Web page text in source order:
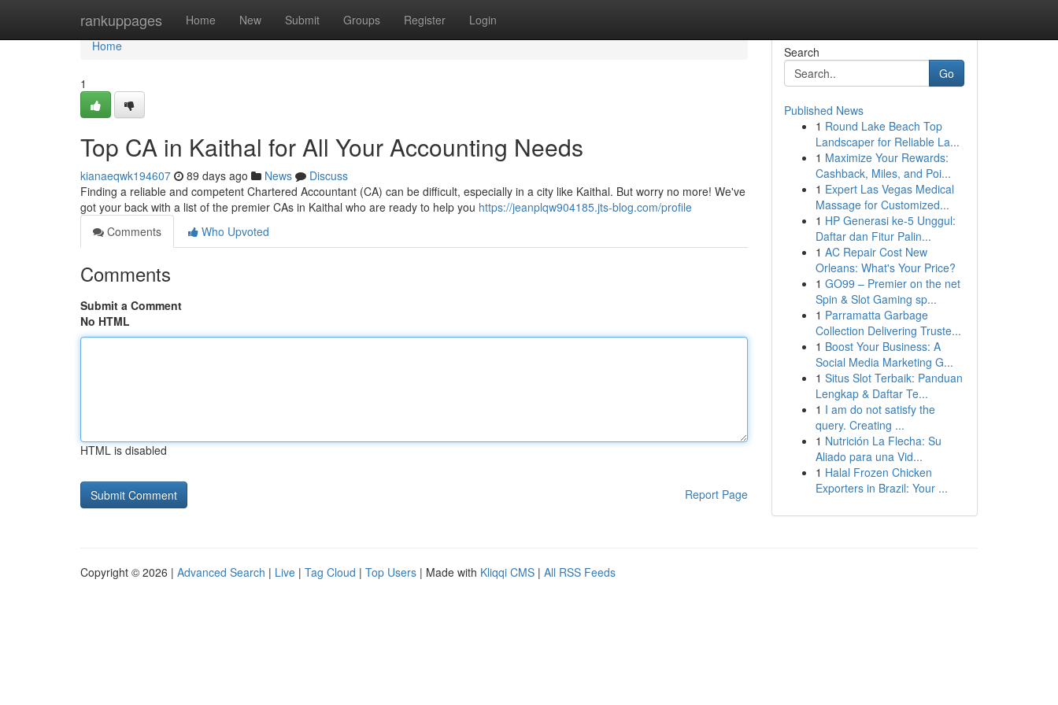
rankuppages Home New Submit Groups Register Login
Home
Home
1
Top CA in Kaithal for All Your Accounting Needs
kianaeqwk194607 89 days ago News
Discuss
Finding a reliable and competent Chartered Accountant (CA) can be difficult, especially in a city like Kaithal. But worry no more! We've
got your back with a list of the premier CAs in Kaithal who are ready to help you https://jeanplqw904185.jts-blog.com/profile
Comments
Who Upvoted
Comments
Submit a Comment
No HTML
HTML is disabled
Report Page
Search
Go
Published News
1 Round Lake Beach Top
Landscaper for Reliable La...
1 Maximize Your Rewards:
Cashback, Miles, and Poi...
1 Expert Las Vegas Medical
Massage for Customized...
1 HP Generasi ke-5 Unggul:
Daftar dan Fitur Palin...
1 AC Repair Cost New
Orleans: What's Your Price?
1 GO99 – Premier on the net
Spin & Slot Gaming sp...
1 Parramatta Garbage
Collection Delivering Truste...
1 Boost Your Business: A
Social Media Marketing G...
1 Situs Slot Terbaik: Panduan
Lengkap & Daftar Te...
1 I am do not satisfy the
query. Creating ...
1 Nutrición La Flecha: Su
Aliado para una Vid...
1 Halal Frozen Chicken
Exporters in Brazil: Your ...
Copyright © 2026 | Advanced Search | Live | Tag Cloud | Top Users | Made with Kliqqi CMS | All RSS Feeds